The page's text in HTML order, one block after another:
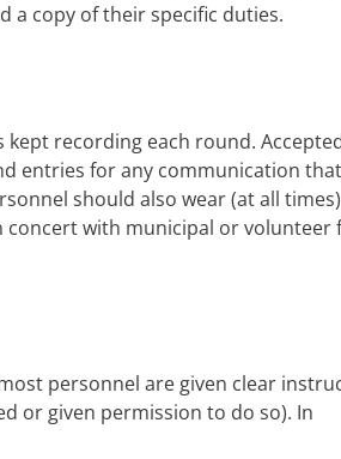
a copy of their specific duties.
recording each round.
entries for any communication that
should also wear (at all
concert with municipal or volunteer
personnel are given clear
or given permission to do so). In